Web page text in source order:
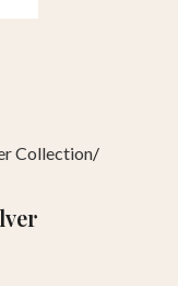
Collection